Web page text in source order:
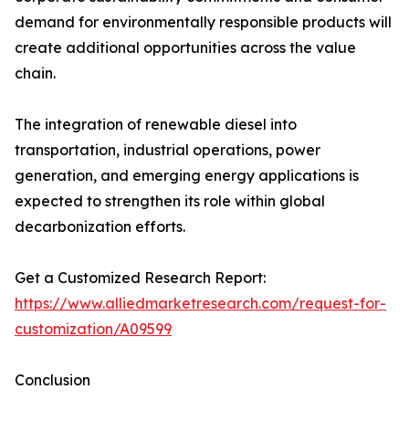
demand for environmentally responsible products will
create additional opportunities across the value
chain.
The integration of renewable diesel into
transportation, industrial operations, power
generation, and emerging energy applications is
expected to strengthen its role within global
decarbonization efforts.
Get a Customized Research Report:
https://www.alliedmarketresearch.com/request-for-
customization/A09599
Conclusion